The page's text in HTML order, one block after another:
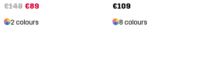
€149 €89
2 colours
€109
8 colours